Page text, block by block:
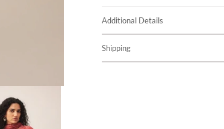
Additional Details
Shipping